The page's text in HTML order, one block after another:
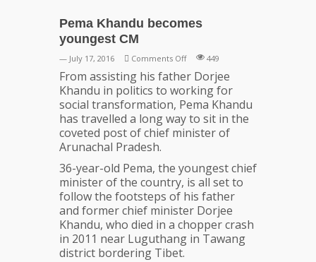
Pema Khandu becomes
youngest CM
— July 17, 2016 Comments Offon
Pema
Khandu
becomes
youngest
CM
449
From assisting his father Dorjee
Khandu in politics to working for
social transformation, Pema Khandu
has travelled a long way to sit in the
coveted post of chief minister of
Arunachal Pradesh.
36-year-old Pema, the youngest chief
minister of the country, is all set to
follow the footsteps of his father
and former chief minister Dorjee
Khandu, who died in a chopper crash
in 2011 near Luguthang in Tawang
district bordering Tibet.